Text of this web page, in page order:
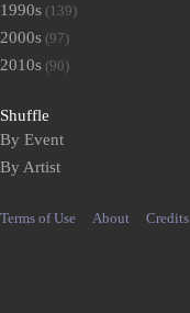
1990s (139)
2000s (97)
2010s (90)
Shuffle
By Event
By Artist
Terms of Use About Credits